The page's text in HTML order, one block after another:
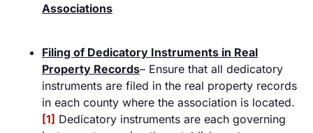
Associations
Filing of Dedicatory Instruments in Real
Property Records– Ensure that all dedicatory
instruments are filed in the real property records
in each county where the association is located.
[1] Dedicatory instruments are each governing